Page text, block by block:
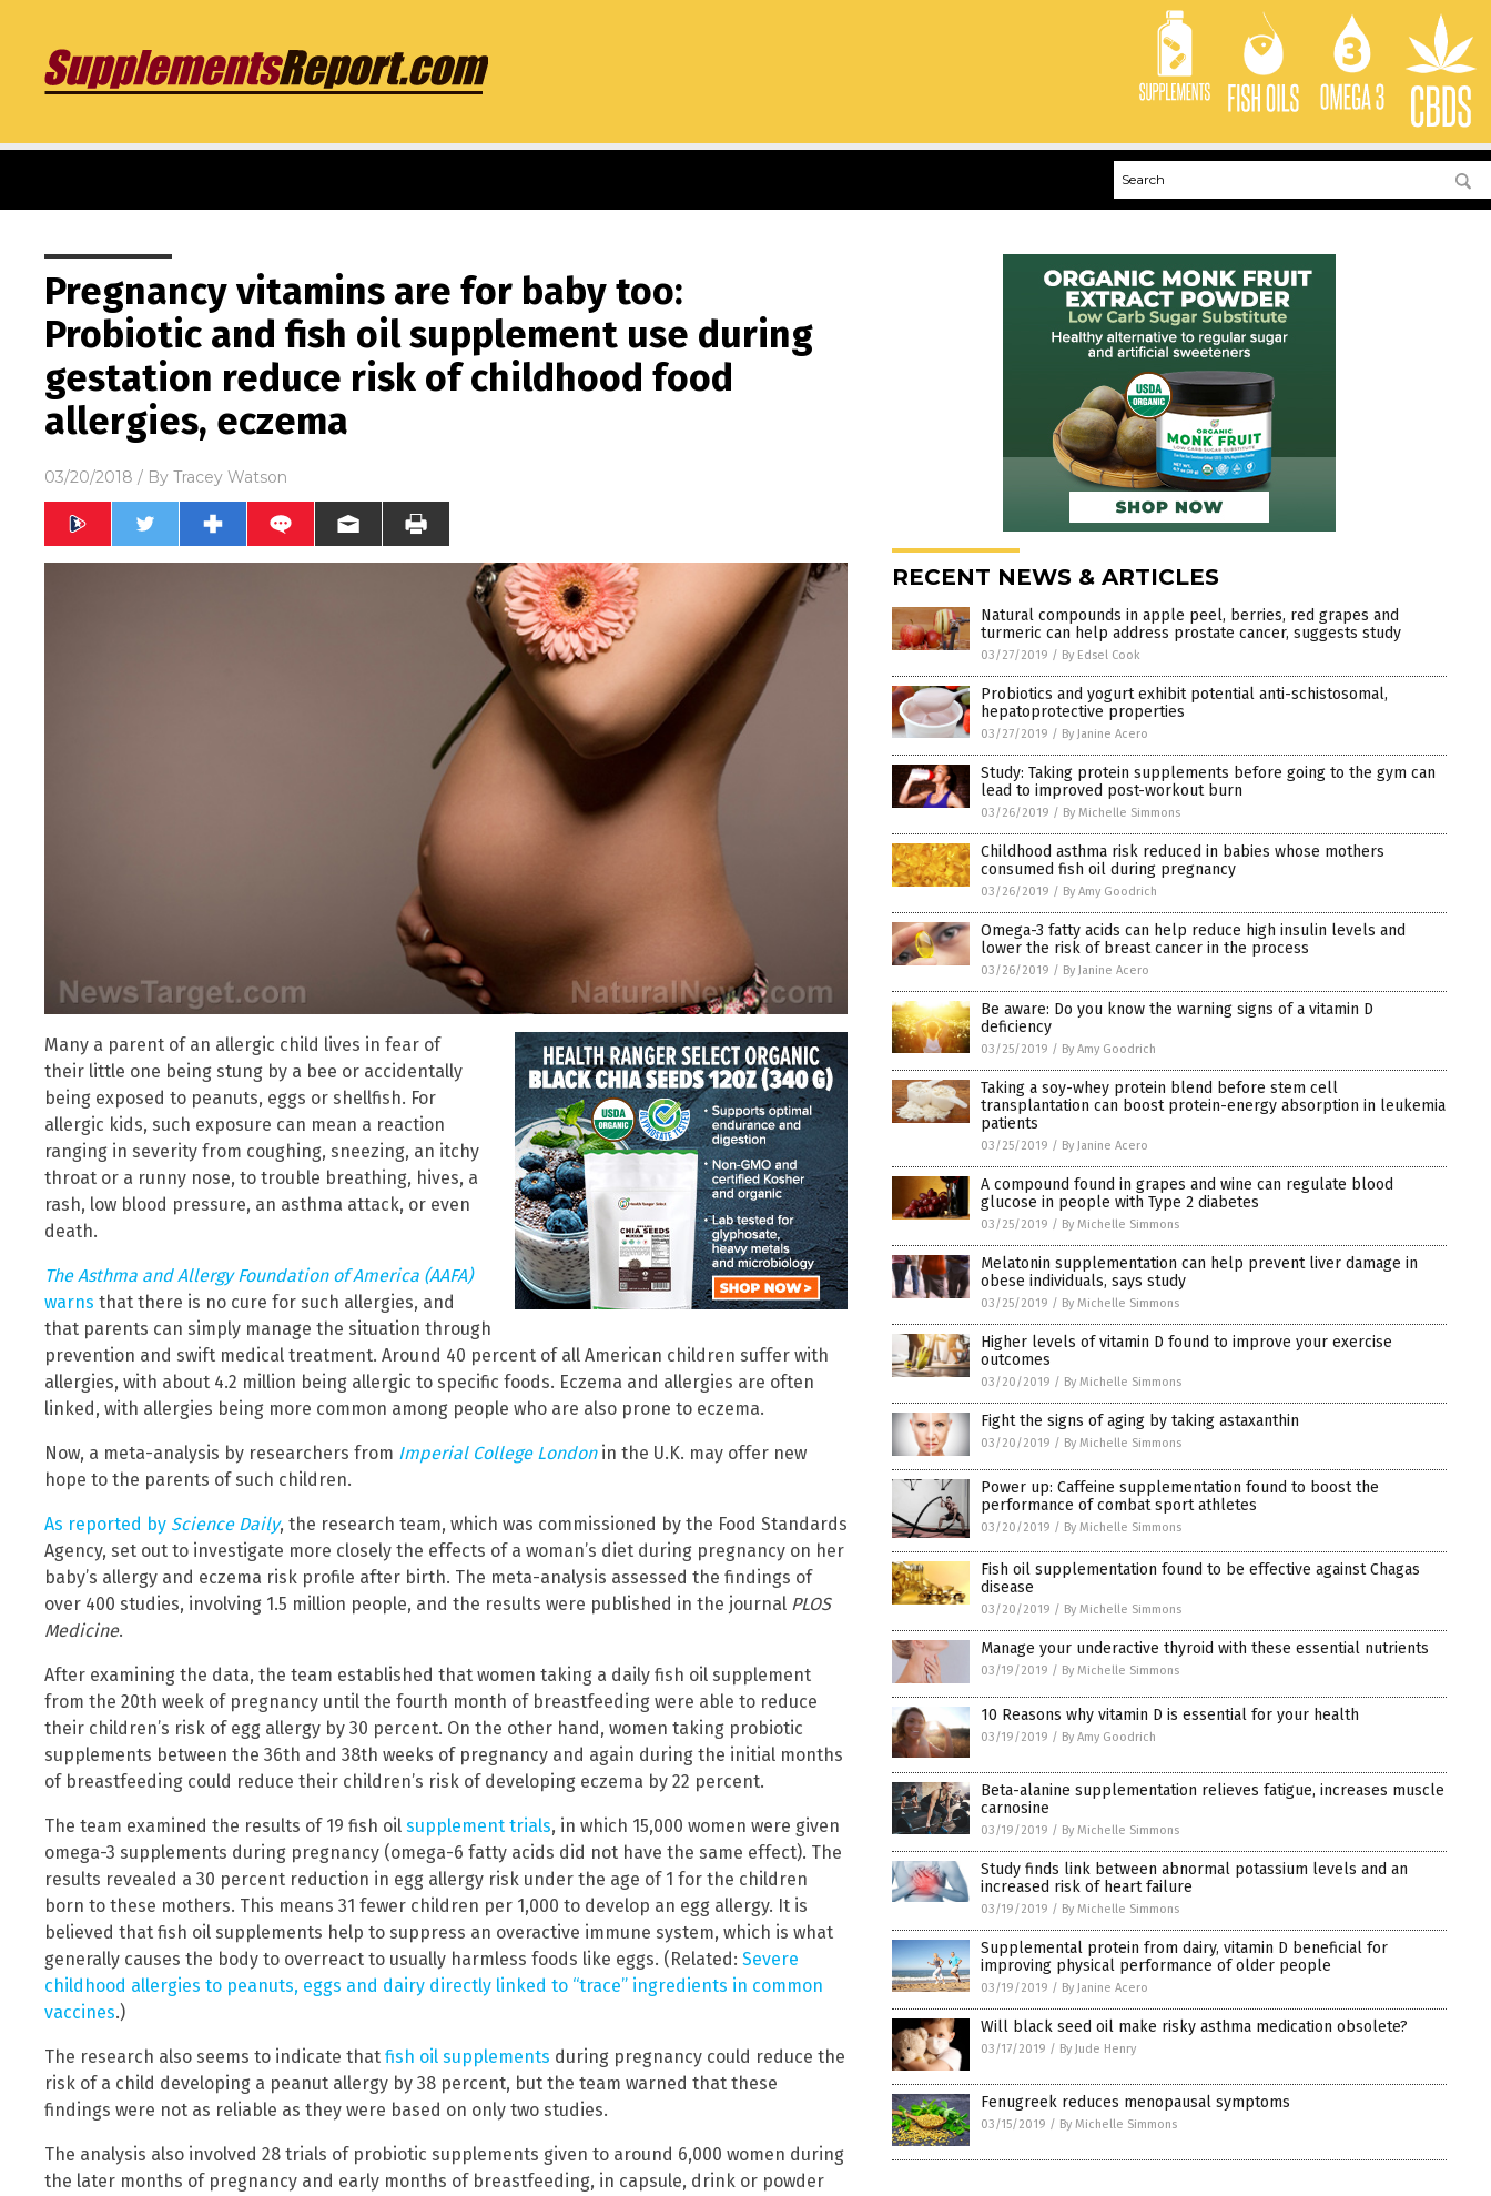
Pregnancy vitamins are for baby too:
Probiotic and fish oil supplement use during
gestation reduce risk of childhood food
allergies, eczema
03/20/2018 / By Tracey Watson
Many a parent of an allergic child lives in fear of
their little one being stung by a bee or accidentally
being exposed to peanuts, eggs or shellfish. For
allergic kids, such exposure can mean a reaction
ranging in severity from coughing, sneezing, an itchy
throat or a runny nose, to trouble breathing, hives, a
rash, low blood pressure, an asthma attack, or even
death.
The Asthma and Allergy Foundation of America (AAFA)
warns that there is no cure for such allergies, and
that parents can simply manage the situation through
prevention and swift medical treatment. Around 40 percent of all American children suffer with
allergies, with about 4.2 million being allergic to specific foods. Eczema and allergies are often
linked, with allergies being more common among people who are also prone to eczema.
Now, a meta-analysis by researchers from Imperial College Londonin the U.K. may offer new
hope to the parents of such children.
As reported by Science Daily, the research team, which was commissioned by the Food Standards
Agency, set out to investigate more closely the effects of a woman’s diet during pregnancy on her
baby’s allergy and eczema risk profile after birth. The meta-analysis assessed the findings of
over 400 studies, involving 1.5 million people, and the results were published in the journal PLOS
Medicine.
After examining the data, the team established that women taking a daily fish oil supplement
from the 20th week of pregnancy until the fourth month of breastfeeding were able to reduce
their children’s risk of egg allergy by 30 percent. On the other hand, women taking probiotic
supplements between the 36th and 38th weeks of pregnancy and again during the initial months
of breastfeeding could reduce their children’s risk of developing eczema by 22 percent.
The team examined the results of 19 fish oil supplement trials, in which 15,000 women were given
omega-3 supplements during pregnancy (omega-6 fatty acids did not have the same effect). The
results revealed a 30 percent reduction in egg allergy risk under the age of 1 for the children
born to these mothers. This means 31 fewer children per 1,000 to develop an egg allergy. It is
believed that fish oil supplements help to suppress an overactive immune system, which is what
generally causes the body to overreact to usually harmless foods like eggs. (Related: Severe
childhood allergies to peanuts, eggs and dairy directly linked to “trace” ingredients in common
vaccines.)
The research also seems to indicate that fish oil supplements during pregnancy could reduce the
risk of a child developing a peanut allergy by 38 percent, but the team warned that these
findings were not as reliable as they were based on only two studies.
The analysis also involved 28 trials of probiotic supplements given to around 6,000 women during
the later months of pregnancy and early months of breastfeeding, in capsule, drink or powder
RECENT NEWS & ARTICLES
Natural compounds in apple peel, berries, red grapes and
turmeric can help address prostate cancer, suggests study
03/27/2019 / By Edsel Cook
Probiotics and yogurt exhibit potential anti-schistosomal,
hepatoprotective properties
03/27/2019 / By Janine Acero
Study: Taking protein supplements before going to the gym can
lead to improved post-workout burn
03/26/2019 / By Michelle Simmons
Childhood asthma risk reduced in babies whose mothers
consumed fish oil during pregnancy
03/26/2019 / By Amy Goodrich
Omega-3 fatty acids can help reduce high insulin levels and
lower the risk of breast cancer in the process
03/26/2019 / By Janine Acero
Be aware: Do you know the warning signs of a vitamin D
deficiency
03/25/2019 / By Amy Goodrich
Taking a soy-whey protein blend before stem cell
transplantation can boost protein-energy absorption in leukemia
patients
03/25/2019 / By Janine Acero
A compound found in grapes and wine can regulate blood
glucose in people with Type 2 diabetes
03/25/2019 / By Michelle Simmons
Melatonin supplementation can help prevent liver damage in
obese individuals, says study
03/25/2019 / By Michelle Simmons
Higher levels of vitamin D found to improve your exercise
outcomes
03/20/2019 / By Michelle Simmons
Fight the signs of aging by taking astaxanthin
03/20/2019 / By Michelle Simmons
Power up: Caffeine supplementation found to boost the
performance of combat sport athletes
03/20/2019 / By Michelle Simmons
Fish oil supplementation found to be effective against Chagas
disease
03/20/2019 / By Michelle Simmons
Manage your underactive thyroid with these essential nutrients
03/19/2019 / By Michelle Simmons
10 Reasons why vitamin D is essential for your health
03/19/2019 / By Amy Goodrich
Beta-alanine supplementation relieves fatigue, increases muscle
carnosine
03/19/2019 / By Michelle Simmons
Study finds link between abnormal potassium levels and an
increased risk of heart failure
03/19/2019 / By Michelle Simmons
Supplemental protein from dairy, vitamin D beneficial for
improving physical performance of older people
03/19/2019 / By Janine Acero
Will black seed oil make risky asthma medication obsolete?
03/17/2019 / By Jude Henry
Fenugreek reduces menopausal symptoms
03/15/2019 / By Michelle Simmons